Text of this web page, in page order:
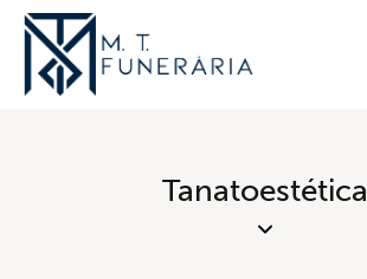
Tanatoestética